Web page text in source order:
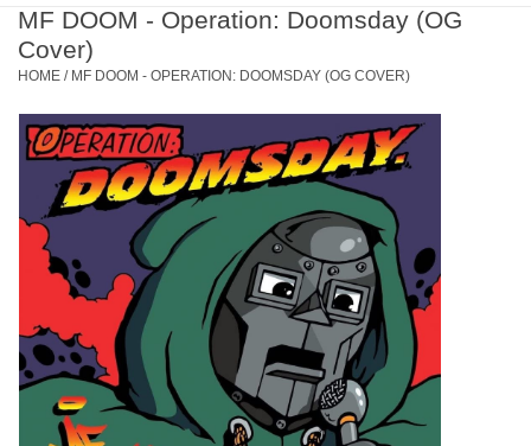
select
result.
to
go
to
the
selected
search
result.
Touch
device
users
New Releases
Pre-Orders
Restocks
Genres
Limited
Dinked
MF DOOM - Operation: Doomsday (OG
Cover)
HOME / MF DOOM - OPERATION: DOOMSDAY (OG COVER)